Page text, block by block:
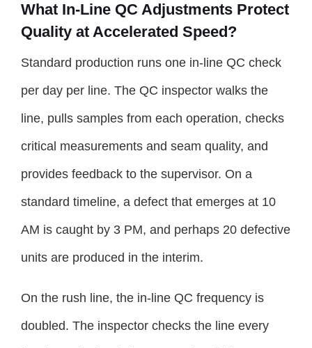
What In-Line QC Adjustments Protect
Quality at Accelerated Speed?
Standard production runs one in-line QC check
per day per line. The QC inspector walks the
line, pulls samples from each operation, checks
critical measurements and seam quality, and
provides feedback to the supervisor. On a
standard timeline, a defect that emerges at 10
AM is caught by 3 PM, and perhaps 20 defective
units are produced in the interim.
On the rush line, the in-line QC frequency is
doubled. The inspector checks the line every